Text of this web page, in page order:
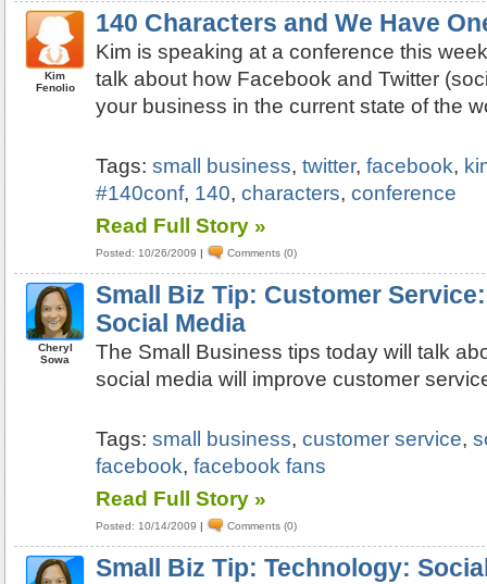
Kim
Fenolio
140 Characters and We Have
Kim is speaking at a conference this
talk about how Facebook and Twitter
your business in the current state of the
Tags:small business,twitter,facebook,
#140conf, 140,characters,conference
Read Full Story »
Posted: 10/26/2009 | Comments (0)
Cheryl
Sowa
Small Biz Tip: Customer
Social Media
The Small Business tips today will talk
social media will improve customer
Tags:small business,customer service,
facebook,facebook fans
Read Full Story »
Posted: 10/14/2009 | Comments (0)
Small Biz Tip: Technology: